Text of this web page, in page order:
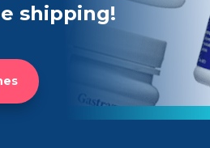
shipping!